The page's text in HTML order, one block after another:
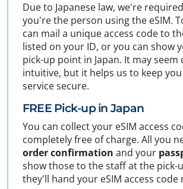
Due to Japanese law, we're
you're the person using the eSIM.
can mail a unique access code to
listed on your ID, or you can show
pick-up point in Japan. It may seem
intuitive, but it helps us to keep
service secure.
FREE Pick-up in Japan
You can collect your eSIM access
completely free of charge. All you
order confirmation and your
show those to the staff at the pick-
they'll hand your eSIM access